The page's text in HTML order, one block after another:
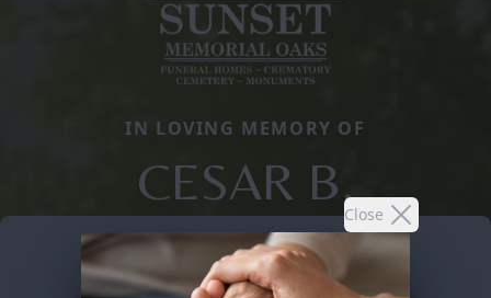
Close
IN LOVING MEMORY OF
CESAR B.